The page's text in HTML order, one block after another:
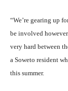
“We’re gearing up
be involved
very hard between
a Soweto resident
this summer.